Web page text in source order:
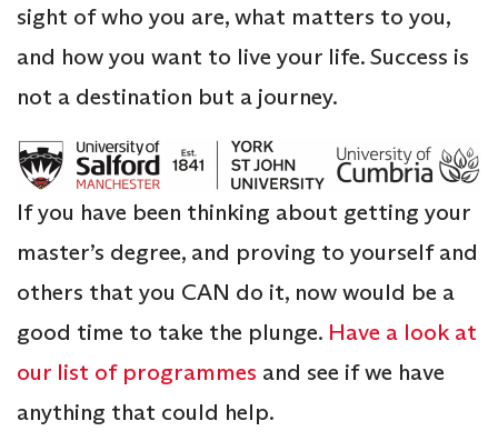
sight of who you are, what matters to you,
and how you want to live your life. Success is
not a destination but a journey.
If you have been thinking about getting your
master’s degree, and proving to yourself and
others that you CAN do it, now would be a
good time to take the plunge. Have a look at
our list of programmes and see if we have
anything that could help.